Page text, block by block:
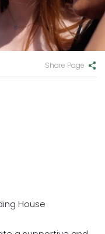
Share Page
House